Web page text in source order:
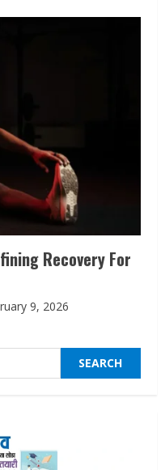
Recovery For
9, 2026
Arts and Sciences
Students Miss
Solution Pvt Ltd AI